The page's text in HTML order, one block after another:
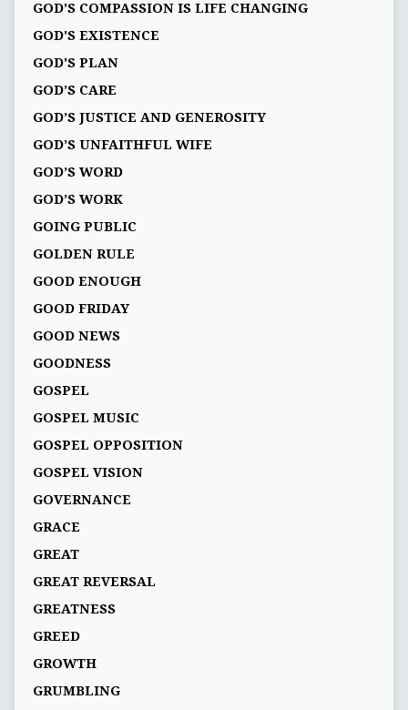
GOD'S COMPASSION IS LIFE CHANGING
GOD'S EXISTENCE
GOD'S PLAN
GOD’S CARE
GOD’S JUSTICE AND GENEROSITY
GOD’S UNFAITHFUL WIFE
GOD’S WORD
GOD’S WORK
GOING PUBLIC
GOLDEN RULE
GOOD ENOUGH
GOOD FRIDAY
GOOD NEWS
GOODNESS
GOSPEL
GOSPEL MUSIC
GOSPEL OPPOSITION
GOSPEL VISION
GOVERNANCE
GRACE
GREAT
GREAT REVERSAL
GREATNESS
GREED
GROWTH
GRUMBLING